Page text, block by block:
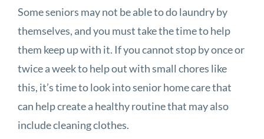
Some seniors may not be able to do laundry by
themselves, and you must take the time to help
them keep up with it. If you cannot stop by once or
twice a week to help out with small chores like
this, it’s time to look into senior home care that
can help create a healthy routine that may also
include cleaning clothes.